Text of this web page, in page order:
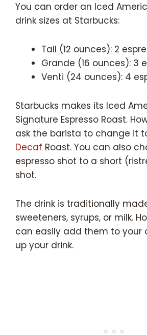
You can order an Iced
drink sizes at Starbucks:
Tall (12 ounces): 2
Grande (16 ounces): 3
Venti (24 ounces): 4
Starbucks makes its Iced
Signature Espresso Roast.
ask the barista to change it
Decaf Roast. You can also
espresso shot to a short
shot.
The drink is traditionally
sweeteners, syrups, or milk.
can easily add them to your
up your drink.